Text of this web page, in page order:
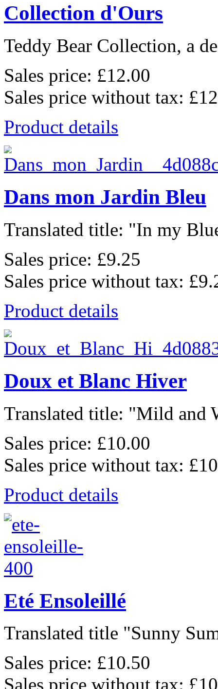
Collection d'Ours
Teddy Bear Collection, a
Sales price: £12.00
Sales price without tax:
Product details
Dans mon Jardin Bleu
Translated title: "In my
Sales price: £9.25
Sales price without tax:
Product details
Doux et Blanc Hiver
Translated title: "Mild and
Sales price: £10.00
Sales price without tax:
Product details
Eté Ensoleillé
Translated title "Sunny
Sales price: £10.50
Sales price without tax: